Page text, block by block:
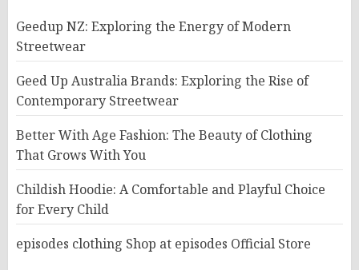
Geedup NZ: Exploring the Energy of Modern
Streetwear
Geed Up Australia Brands: Exploring the Rise of
Contemporary Streetwear
Better With Age Fashion: The Beauty of Clothing
That Grows With You
Childish Hoodie: A Comfortable and Playful Choice
for Every Child
episodes clothing Shop at episodes Official Store